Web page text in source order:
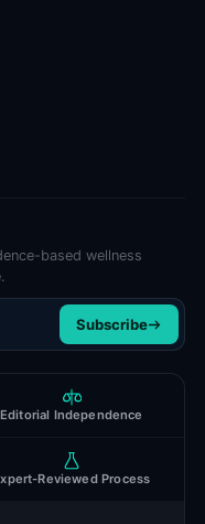
based wellness
Subscribe
Editorial Independence
Reviewed Process